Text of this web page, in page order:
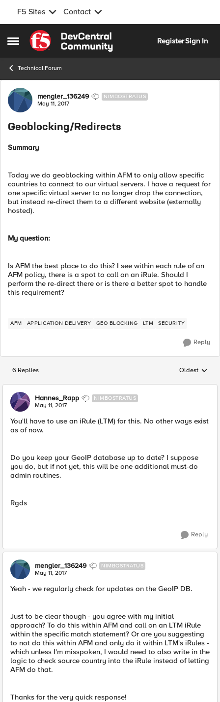
F5 Sites Contact
Open Side Menu
Skip to content
RegisterSign In
Technical Forum
Forum Discussion
mengler_136249 NIMBOSTRATUS
May 11, 2017
Geoblocking/Redirects
Summary
Today we do geoblocking within AFM to only allow specific
countries to connect to our virtual servers. I have a request for
one specific virtual server to no longer drop the connection,
but instead re-direct them to a different website (externally
hosted).
My question:
Is AFM the best place to do this? I see within each rule of an
AFM policy, there is a spot to call on an iRule. Should I
perform the re-direct there or is there a better spot to handle
this requirement?
AFM APPLICATION DELIVERY GEO BLOCKING LTM SECURITY
Reply
6 Replies Replies
Oldest
Hannes_Rapp NIMBOSTRATUS
May 11, 2017
You'll have to use an iRule (LTM) for this. No other ways exist
as of now.
Do you keep your GeoIP database up to date? I suppose
you do, but if not yet, this will be one additional must-do
admin routines.
Rgds
Reply
mengler_136249 NIMBOSTRATUS
May 11, 2017
Yeah - we regularly check for updates on the GeoIP DB.
Just to be clear though - you agree with my initial
approach? To do this within AFM and call on an LTM iRule
within the specific match statement? Or are you suggesting
to not do this within AFM and only do it within LTM's iRules -
which unless I'm misspoken, I would need to also write in the
logic to check source country into the iRule instead of letting
AFM do that.
Thanks for the very quick response!